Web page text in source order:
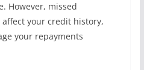
However, missed
your credit history,
your repayments